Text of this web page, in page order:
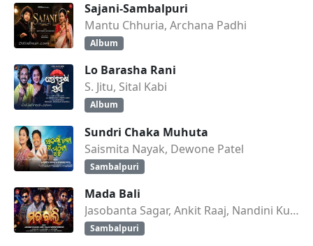
Sajani-Sambalpuri
Mantu Chhuria, Archana Padhi
Album
Lo Barasha Rani
S. Jitu, Sital Kabi
Album
Sundri Chaka Muhuta
Saismita Nayak, Dewone Patel
Sambalpuri
Mada Bali
Jasobanta Sagar, Ankit Raaj, Nandini Kumbhar
Sambalpuri